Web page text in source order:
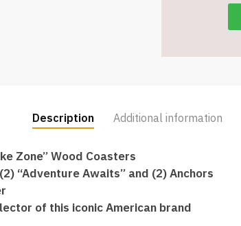
Description Additional information
Zone” Wood Coasters
“Adventure Awaits” and (2) Anchors
of this iconic American brand